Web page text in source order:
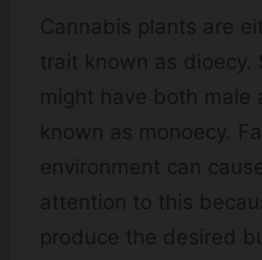
Cannabis plants are
trait known as dioecy.
might have both male
known as monoecy.
environment can
attention to this
produce the desired